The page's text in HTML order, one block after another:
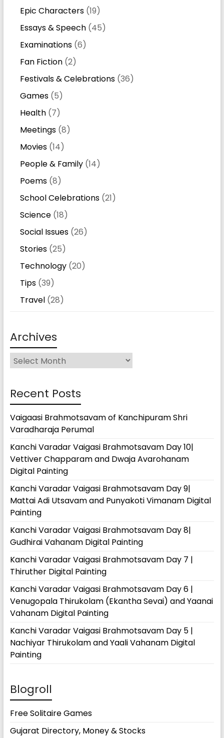
Epic Characters(19)
Essays & Speech(45)
Examinations(6)
Fan Fiction(2)
Festivals & Celebrations(36)
Games(5)
Health(7)
Meetings(8)
Movies(14)
People & Family(14)
Poems(8)
School Celebrations(21)
Science(18)
Social Issues(26)
Stories(25)
Technology(20)
Tips(39)
Travel(28)
Archives
Archives
Recent Posts
Vaigaasi Brahmotsavam of Kanchipuram Shri
Varadharaja Perumal
Kanchi Varadar Vaigasi Brahmotsavam Day 10|
Vettiver Chapparam and Dwaja Avarohanam
Digital Painting
Kanchi Varadar Vaigasi Brahmotsavam Day 9|
Mattai Adi Utsavam and Punyakoti Vimanam Digital
Painting
Kanchi Varadar Vaigasi Brahmotsavam Day 8|
Gudhirai Vahanam Digital Painting
Kanchi Varadar Vaigasi Brahmotsavam Day 7 |
Thiruther Digital Painting
Kanchi Varadar Vaigasi Brahmotsavam Day 6 |
Venugopala Thirukolam (Ekantha Sevai) and Yaanai
Vahanam Digital Painting
Kanchi Varadar Vaigasi Brahmotsavam Day 5 |
Nachiyar Thirukolam and Yaali Vahanam Digital
Painting
Blogroll
Free Solitaire Games
Gujarat Directory, Money & Stocks